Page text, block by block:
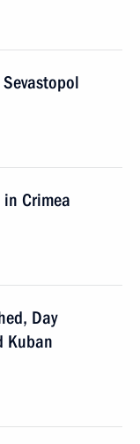
Crimea
Day
Kuban